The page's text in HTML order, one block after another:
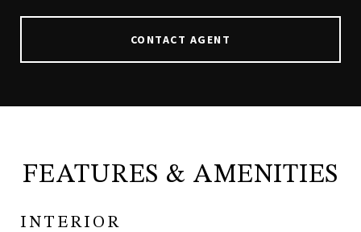
CONTACT AGENT
FEATURES & AMENITIES
INTERIOR